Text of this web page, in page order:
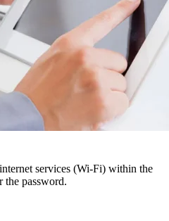
services (Wi-Fi) within the
the password.